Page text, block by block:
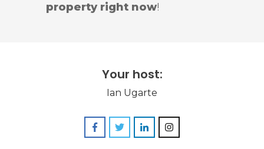
property right now!
Your host:
Ian Ugarte